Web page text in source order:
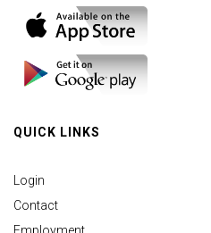
QUICK LINKS
Login
Contact